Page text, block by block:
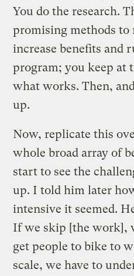
You do the research.
promising methods to
increase benefits and
program; you keep at
what works. Then,
up.
Now, replicate this
whole broad array of
start to see the
up. I told him later
intensive it seemed.
If we skip [the work],
get people to bike to
scale, we have to